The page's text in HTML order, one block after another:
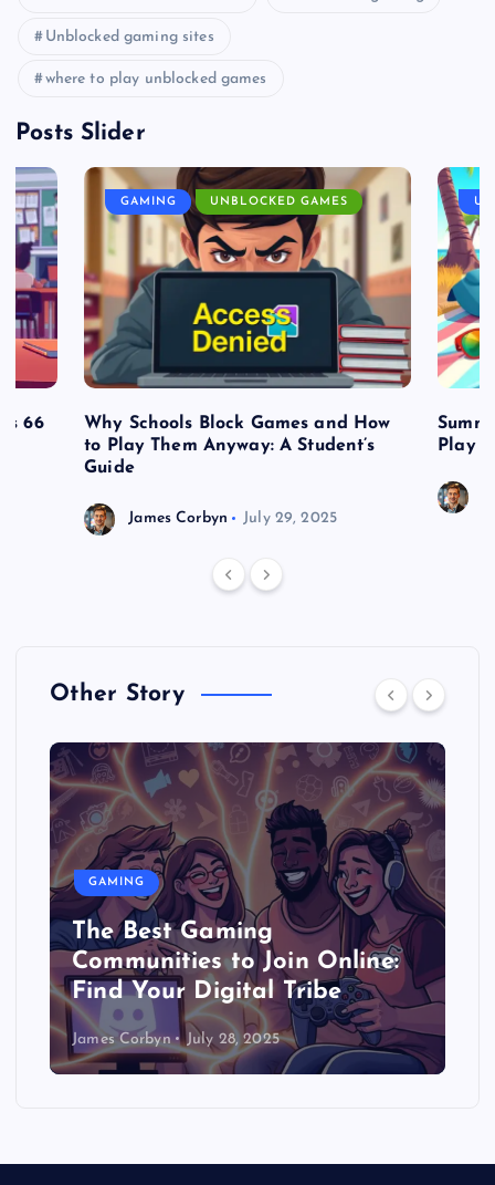
Unblocked gaming sites
where to play unblocked games
Posts Slider
66
GAMING UNBLOCKED GAMES
Why Schools Block Games and How
to Play Them Anyway: A Student’s
Guide
James Corbyn July 29, 2025
Play
Other Story
GAMING
The Best Gaming
Communities to Join Online:
Find Your Digital Tribe
James Corbyn July 28, 2025